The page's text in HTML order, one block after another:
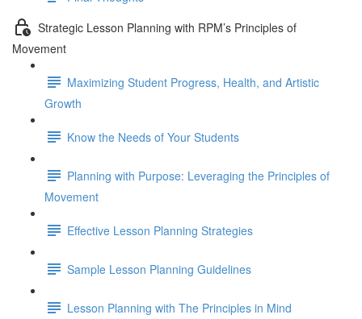
Strategic Lesson Planning with RPM’s Principles of
Movement
Maximizing Student Progress, Health, and Artistic
Growth
Know the Needs of Your Students
Planning with Purpose: Leveraging the Principles of
Movement
Effective Lesson Planning Strategies
Sample Lesson Planning Guidelines
Lesson Planning with The Principles in Mind